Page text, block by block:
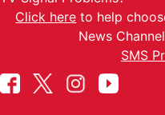
Click here to help
News
SMS